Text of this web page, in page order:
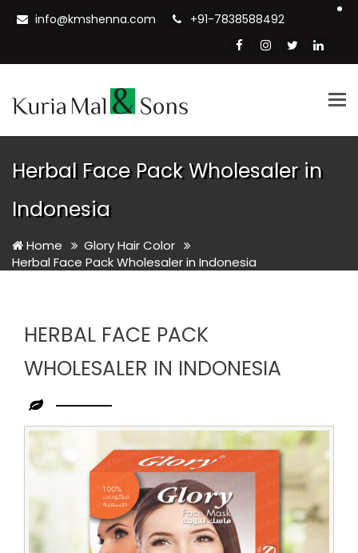
info@kmshenna.com +91-7838588492
Herbal Face Pack Wholesaler in
Indonesia
Home
Glory Hair Color
Herbal Face Pack Wholesaler in Indonesia
HERBAL FACE PACK
WHOLESALER IN INDONESIA
Leading
Herbal
Face
Pack
Wholesaler
in